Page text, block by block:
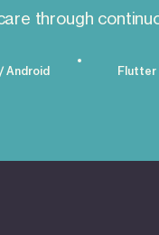
through
Android Flutter